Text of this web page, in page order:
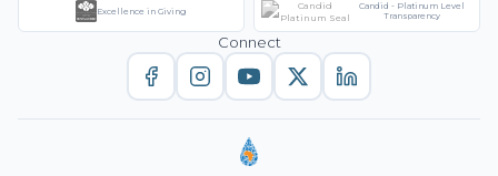
Excellence in Giving
Candid - Platinum Level
Transparency
Connect